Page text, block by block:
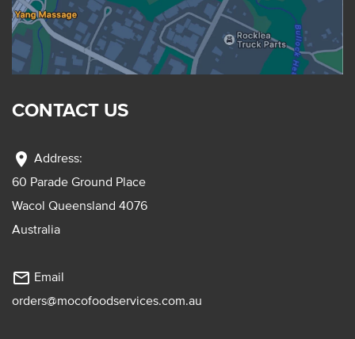
CONTACT US
location_on Address:
60 Parade Ground Place
Wacol Queensland 4076
Australia
mail_outline Email
orders@mocofoodservices.com.au